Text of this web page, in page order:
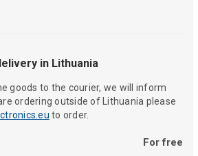
in Lithuania
goods to the courier, we will inform
ordering outside of Lithuania please
to order.
For free